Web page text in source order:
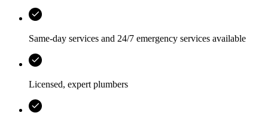
Same-day services and 24/7 emergency services available
Licensed, expert plumbers